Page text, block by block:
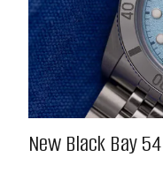
New Black Bay